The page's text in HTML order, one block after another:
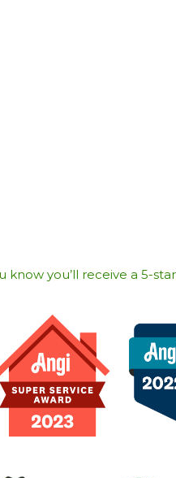
know you’ll receive a 5-